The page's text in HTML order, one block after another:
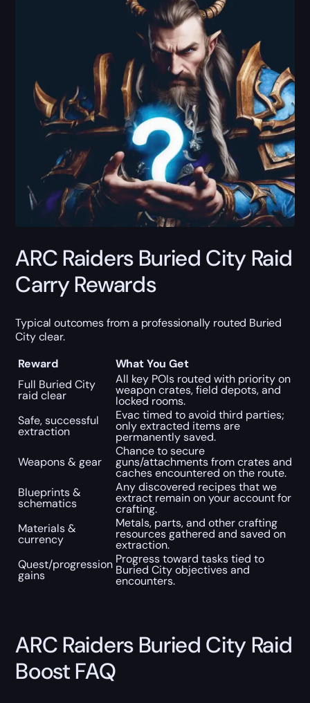
ARC Raiders Buried City Raid
Carry Rewards
Typical outcomes from a professionally routed Buried
City clear.
Reward
What You Get
Full Buried City
raid clear
All key POIs routed with priority on
weapon crates, field depots, and
locked rooms.
Safe, successful
extraction
Evac timed to avoid third parties;
only extracted items are
permanently saved.
Weapons & gear
Chance to secure
guns/attachments from crates and
caches encountered on the route.
Blueprints &
schematics
Any discovered recipes that we
extract remain on your account for
crafting.
Materials &
currency
Metals, parts, and other crafting
resources gathered and saved on
extraction.
Quest/progression
gains
Progress toward tasks tied to
Buried City objectives and
encounters.
ARC Raiders Buried City Raid
Boost FAQ